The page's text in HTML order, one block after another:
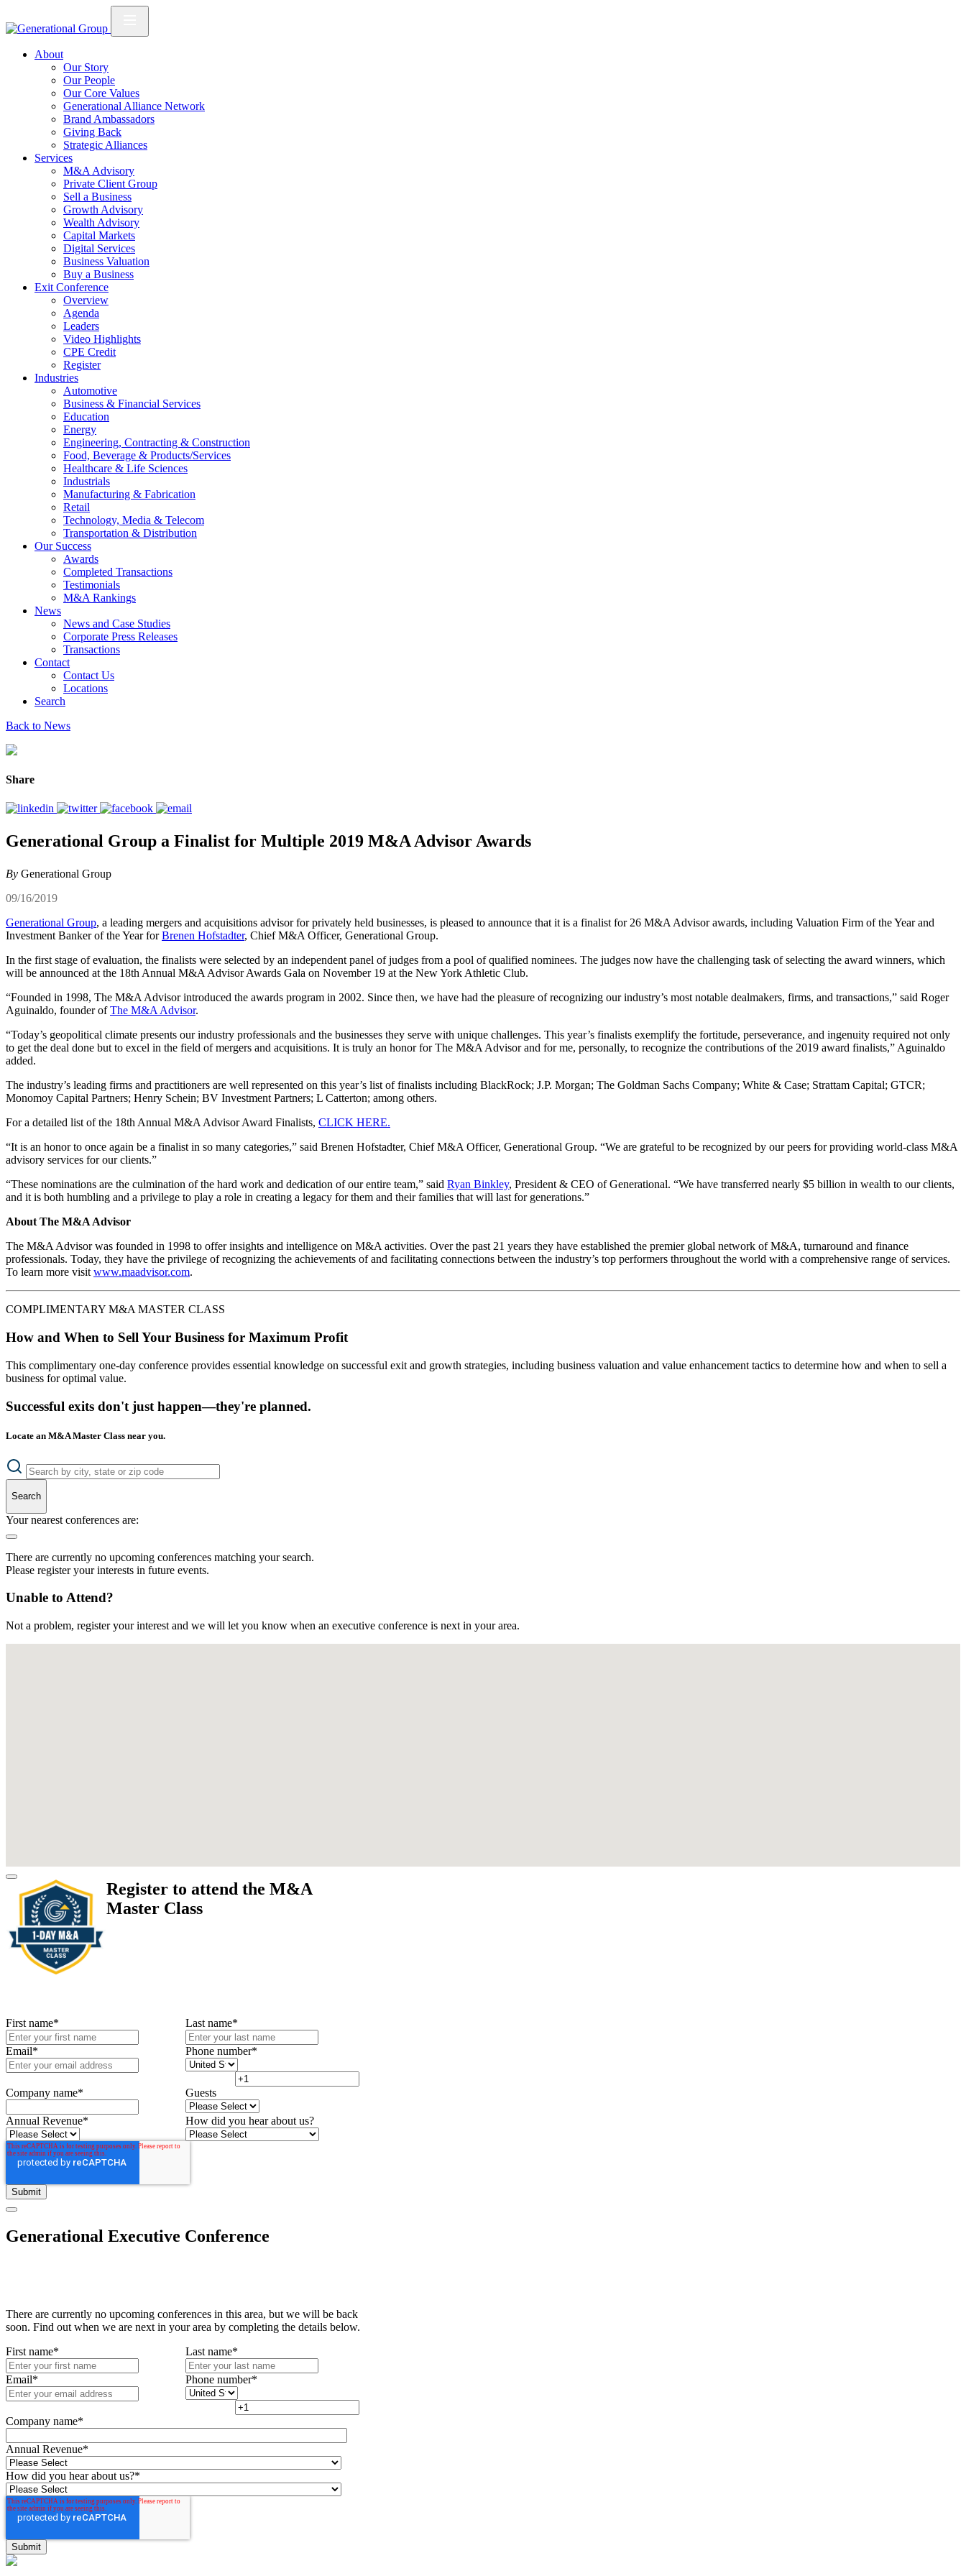
About
Our Story
Our People
Our Core Values
Generational Alliance Network
Brand Ambassadors
Giving Back
Strategic Alliances
Services
M&A Advisory
Private Client Group
Sell a Business
Growth Advisory
Wealth Advisory
Capital Markets
Digital Services
Business Valuation
Buy a Business
Exit Conference
Overview
Agenda
Leaders
Video Highlights
CPE Credit
Register
Industries
Automotive
Business & Financial Services
Education
Energy
Engineering, Contracting & Construction
Food, Beverage & Products/Services
Healthcare & Life Sciences
Industrials
Manufacturing & Fabrication
Retail
Technology, Media & Telecom
Transportation & Distribution
Our Success
Awards
Completed Transactions
Testimonials
M&A Rankings
News
News and Case Studies
Corporate Press Releases
Transactions
Contact
Contact Us
Locations
Search
Back to News
Share
Generational Group a Finalist for Multiple 2019 M&A Advisor Awards
By Generational Group
09/16/2019
Generational Group, a leading mergers and acquisitions advisor for privately held businesses, is pleased to announce that it is a finalist for 26 M&A Advisor awards, including Valuation Firm of the Year and
Investment Banker of the Year forBrenen Hofstadter, Chief M&A Officer, Generational Group.
In the first stage of evaluation, the finalists were selected by an independent panel of judges from a pool of qualified nominees. The judges now have the challenging task of selecting the award winners, which
will be announced at the 18th Annual M&A Advisor Awards Gala on November 19 at the New York Athletic Club.
“Founded in 1998, The M&A Advisor introduced the awards program in 2002. Since then, we have had the pleasure of recognizing our industry’s most notable dealmakers, firms, and transactions,” said Roger
Aguinaldo, founder ofThe M&A Advisor.
“Today’s geopolitical climate presents our industry professionals and the businesses they serve with unique challenges. This year’s finalists exemplify the fortitude, perseverance, and ingenuity required not only
to get the deal done but to excel in the field of mergers and acquisitions. It is truly an honor for The M&A Advisor and for me, personally, to recognize the contributions of the 2019 award finalists,” Aguinaldo
added.
The industry’s leading firms and practitioners are well represented on this year’s list of finalists including BlackRock; J.P. Morgan; The Goldman Sachs Company; White & Case; Strattam Capital; GTCR;
Monomoy Capital Partners; Henry Schein; BV Investment Partners; L Catterton; among others.
For a detailed list of the 18th Annual M&A Advisor Award Finalists, CLICK HERE.
“It is an honor to once again be a finalist in so many categories,” said Brenen Hofstadter, Chief M&A Officer, Generational Group. “We are grateful to be recognized by our peers for providing world-class M&A
advisory services for our clients.”
“These nominations are the culmination of the hard work and dedication of our entire team,” said Ryan Binkley, President & CEO of Generational. “We have transferred nearly $5 billion in wealth to our clients,
and it is both humbling and a privilege to play a role in creating a legacy for them and their families that will last for generations.”
About The M&A Advisor
The M&A Advisor was founded in 1998 to offer insights and intelligence on M&A activities. Over the past 21 years they have established the premier global network of M&A, turnaround and finance
professionals. Today, they have the privilege of recognizing the achievements of and facilitating connections between the industry’s top performers throughout the world with a comprehensive range of services.
To learn more visit www.maadvisor.com.
COMPLIMENTARY M&A MASTER CLASS
How and When to Sell Your Business for Maximum Profit
This complimentary one-day conference provides essential knowledge on successful exit and growth strategies, including business valuation and value enhancement tactics to determine how and when to sell a
business for optimal value.
Successful exits don't just happen—they're planned.
Locate an M&A Master Class near you.
Search
Your nearest conferences are:
There are currently no upcoming conferences matching your search.
Please register your interests in future events.
Unable to Attend?
Not a problem, register your interest and we will let you know when an executive conference is next in your area.
Register to attend the M&A
Master Class
First name* Last name*
Email* Phone number*
Company name* Guests
Annual Revenue* How did you hear about us?
Generational Executive Conference
There are currently no upcoming conferences in this area, but we will be back
soon. Find out when we are next in your area by completing the details below.
First name* Last name*
Email* Phone number*
Company name*
Annual Revenue*
How did you hear about us?*